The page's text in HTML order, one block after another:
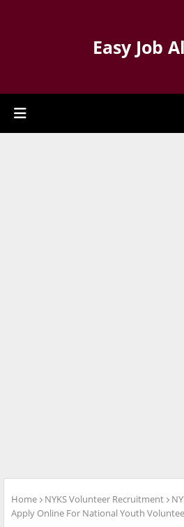
Easy Job
Home NYKS Volunteer Recruitment
Apply Online For National Youth